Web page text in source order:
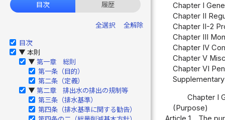
目次 履歴
全選択 全解除
目次
▶ 本則
▶ 第一章 総則
第一条（目的）
第二条（定義）
▶ 第二章 排出水の排出の規制等
第三条（排水基準）
第四条（排水基準に関する勧告）
Chapter I
Chapter II
Chapter II-2
Chapter III
Chapter IV
Chapter V
Chapter VI
Chapter I
(Purpose)